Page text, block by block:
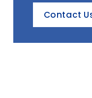
Contact